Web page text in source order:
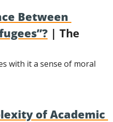
Between
| The
with it a sense of moral
of Academic